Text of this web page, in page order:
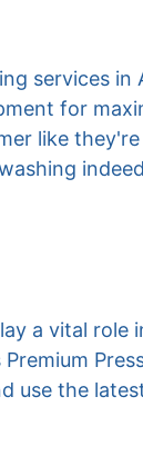
services in
for
like
a vital role
use the